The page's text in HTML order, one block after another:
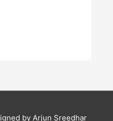
by Arjun Sreedhar